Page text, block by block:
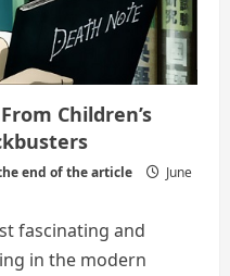
Children’s
end of the article
June
fascinating and
in the modern